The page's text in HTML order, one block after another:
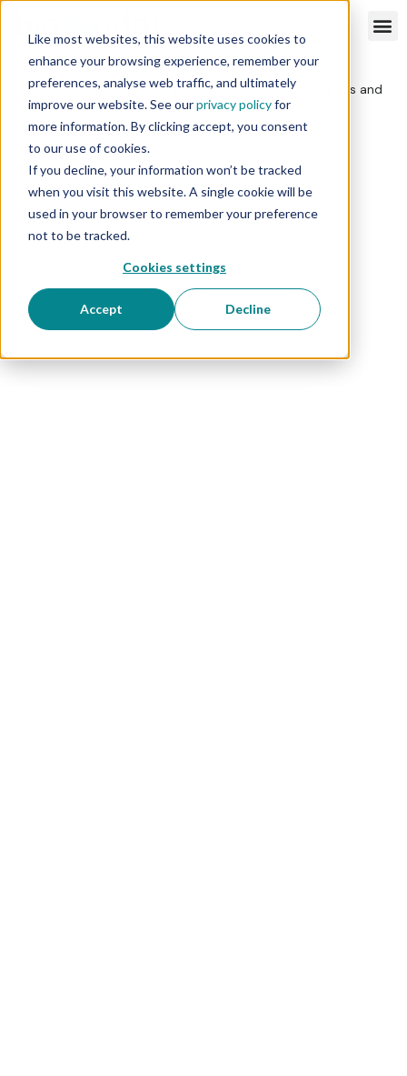
Like most websites, this website uses cookies to
enhance your browsing experience, remember your
preferences, analyse web traffic, and ultimately
improve our website. See ourprivacy policyfor
more information. By clicking accept, you consent
to our use of cookies.
If you decline, your information won’t be tracked
when you visit this website. A single cookie will be
used in your browser to remember your preference
not to be tracked.
Cookies settings
Accept Decline